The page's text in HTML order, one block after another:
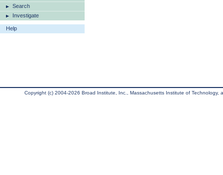
Search
Investigate
Help
Copyright (c) 2004-2026 Broad Institute, Inc., Massachusetts Institute of Technology,